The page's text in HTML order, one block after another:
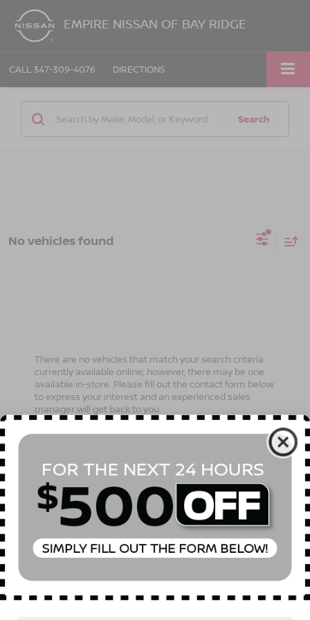
EMPIRE NISSAN OF BAY RIDGE
CALL 347-309-4076 DIRECTIONS
Search
No vehicles found
There are no vehicles that match your search criteria
currently available online; however, there may be one
available in-store. Please fill out the contact form below
to express your interest and an experienced sales
manager will get back to you.
*Last Name
*E-Mail Address